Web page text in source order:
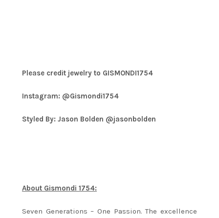
Please credit jewelry to GISMONDI1754
Instagram: @Gismondi1754
Styled By: Jason Bolden @jasonbolden
About Gismondi 1754:
Seven Generations – One Passion. The excellence